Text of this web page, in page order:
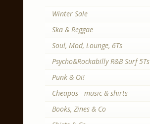
Winter Sale
Ska & Reggae
Soul, Mod, Lounge, 6Ts
Psycho&Rockabilly R&B Surf 5Ts
Punk & Oi!
Cheapos - music & shirts
Books, Zines & Co